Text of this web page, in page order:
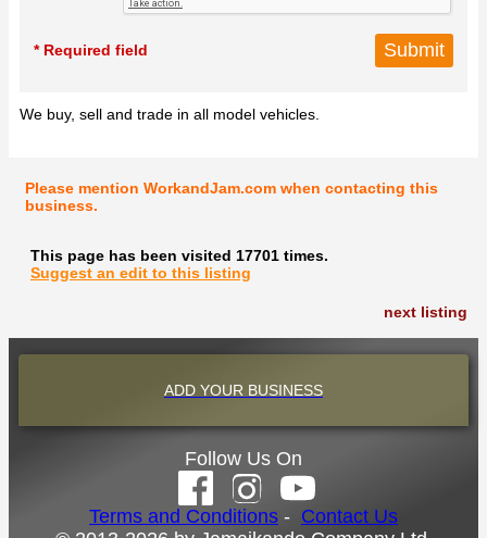
* Required field
We buy, sell and trade in all model vehicles.
Please mention WorkandJam.com when contacting this
business.
This page has been visited 17701 times.
Suggest an edit to this listing
next listing
ADD YOUR BUSINESS
Follow Us On
Terms and Conditions - Contact Us